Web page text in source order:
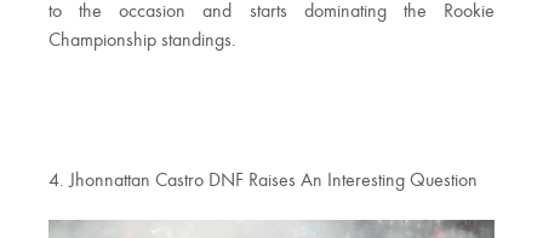
to the occasion and starts dominating the Rookie
Championship standings.
4. Jhonnattan Castro DNF Raises An Interesting Question